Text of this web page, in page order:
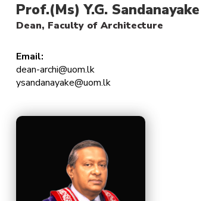
Prof.(Ms) Y.G. Sandanayake
Dean, Faculty of Architecture
Email:
dean-archi@uom.lk
ysandanayake@uom.lk